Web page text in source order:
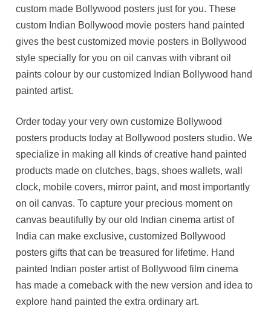
custom made Bollywood posters just for you. These
custom Indian Bollywood movie posters hand painted
gives the best customized movie posters in Bollywood
style specially for you on oil canvas with vibrant oil
paints colour by our customized Indian Bollywood hand
painted artist.
Order today your very own customize Bollywood
posters products today at Bollywood posters studio. We
specialize in making all kinds of creative hand painted
products made on clutches, bags, shoes wallets, wall
clock, mobile covers, mirror paint, and most importantly
on oil canvas. To capture your precious moment on
canvas beautifully by our old Indian cinema artist of
India can make exclusive, customized Bollywood
posters gifts that can be treasured for lifetime. Hand
painted Indian poster artist of Bollywood film cinema
has made a comeback with the new version and idea to
explore hand painted the extra ordinary art.